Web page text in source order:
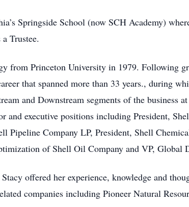
Springside School (now SCH Academy)
Trustee.
from Princeton University in 1979. Following
that spanned more than 33 years., during
and Downstream segments of the business
and executive positions including President,
Pipeline Company LP, President, Shell
of Shell Oil Company and VP, Global
offered her experience, knowledge and
companies including Pioneer Natural